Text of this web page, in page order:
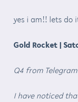
yes i am!! lets do
Gold Rocket |
Q4 from
I have noticed